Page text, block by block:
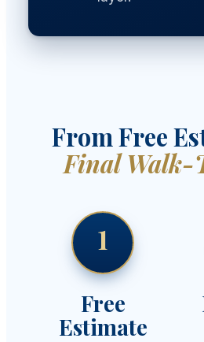
From Free
Final Walk-
1
Free
Estimate